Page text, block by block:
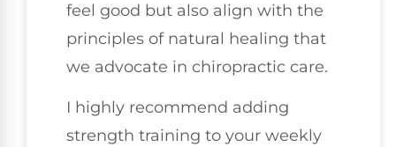
feel good but also align with the
principles of natural healing that
we advocate in chiropractic care.
I highly recommend adding
strength training to your weekly